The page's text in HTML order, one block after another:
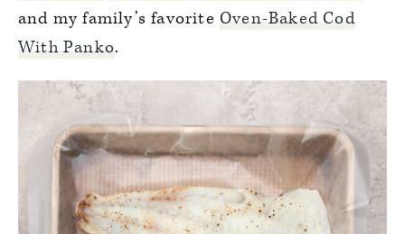
and my family’s favorite Oven-Baked Cod
With Panko.